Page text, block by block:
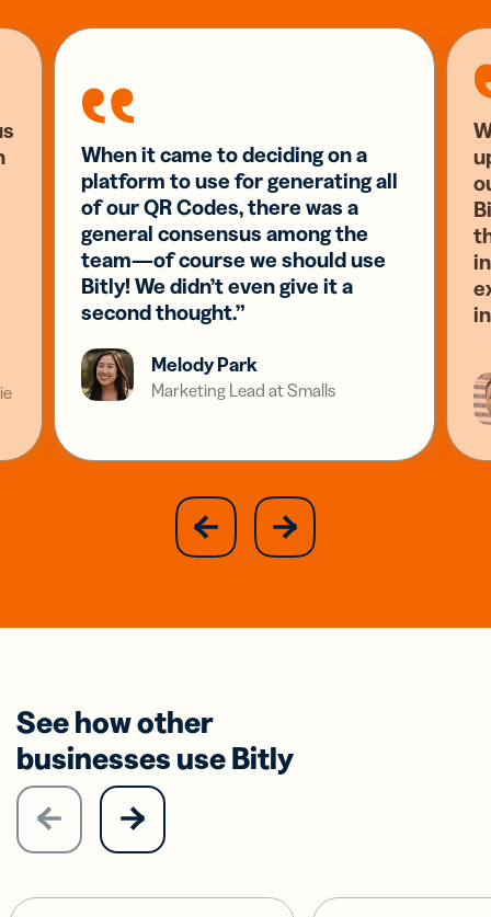
When it came to deciding on a
platform to use for generating all
of our QR Codes, there was a
general consensus among the
team—of course we should use
Bitly! We didn’t even give it a
second thought.”
Melody Park
Marketing Lead at Smalls
previous
slide
next
slide
See how other
businesses use Bitly